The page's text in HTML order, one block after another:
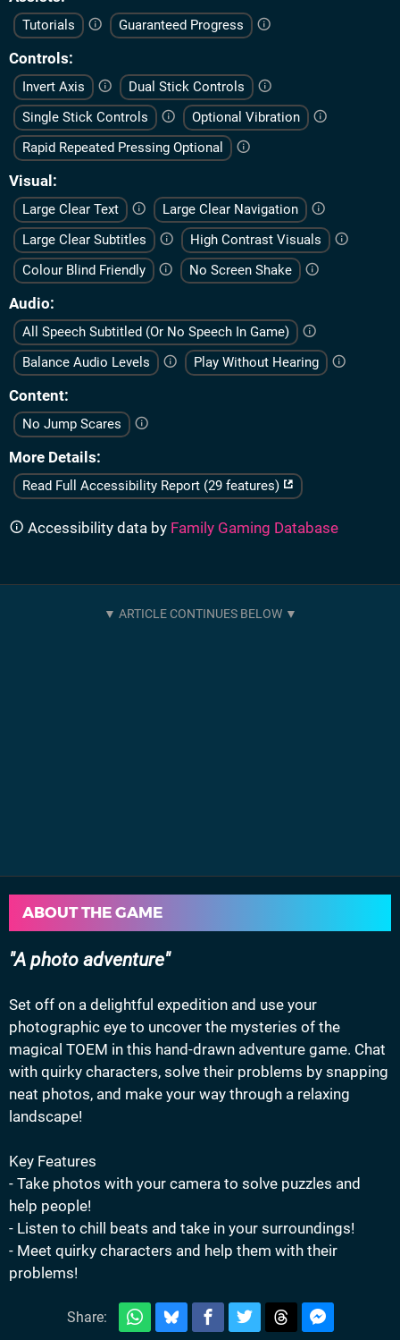
Tutorials Guaranteed Progress
Controls
Invert Axis
Dual Stick Controls
Single Stick Controls
Optional Vibration
Rapid Repeated Pressing Optional
Visual
Large Clear Text
Large Clear Navigation
Large Clear Subtitles
High Contrast Visuals
Colour Blind Friendly
No Screen Shake
Audio
All Speech Subtitled (Or No Speech In Game)
Balance Audio Levels
Play Without Hearing
Content
No Jump Scares
More Details
Read Full Accessibility Report (29 features)
Accessibility data by Family Gaming Database
ABOUT THE GAME
A photo adventure
Set off on a delightful expedition and use your
photographic eye to uncover the mysteries of the
magical TOEM in this hand-drawn adventure game. Chat
with quirky characters, solve their problems by snapping
neat photos, and make your way through a relaxing
landscape!
Key Features
- Take photos with your camera to solve puzzles and
help people!
- Listen to chill beats and take in your surroundings!
- Meet quirky characters and help them with their
problems!
Share: